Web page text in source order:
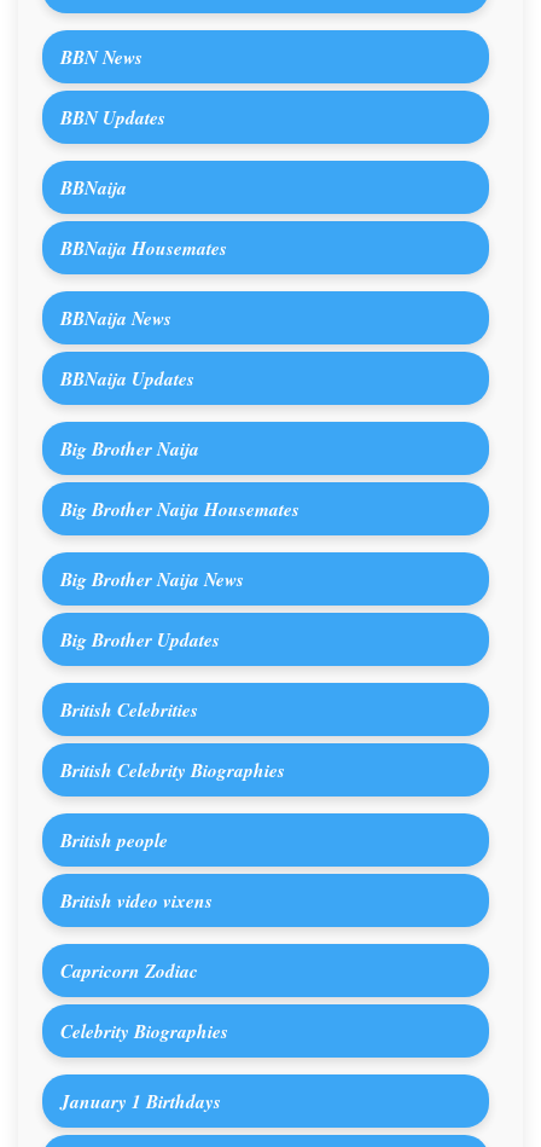
BBN News
BBN Updates
BBNaija
BBNaija Housemates
BBNaija News
BBNaija Updates
Big Brother Naija
Big Brother Naija Housemates
Big Brother Naija News
Big Brother Updates
British Celebrities
British Celebrity Biographies
British people
British video vixens
Capricorn Zodiac
Celebrity Biographies
January 1 Birthdays